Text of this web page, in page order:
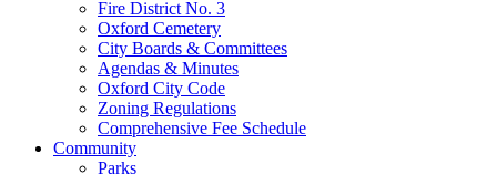
Fire District No. 3
Oxford Cemetery
City Boards & Committees
Agendas & Minutes
Oxford City Code
Zoning Regulations
Comprehensive Fee Schedule
Community
Parks